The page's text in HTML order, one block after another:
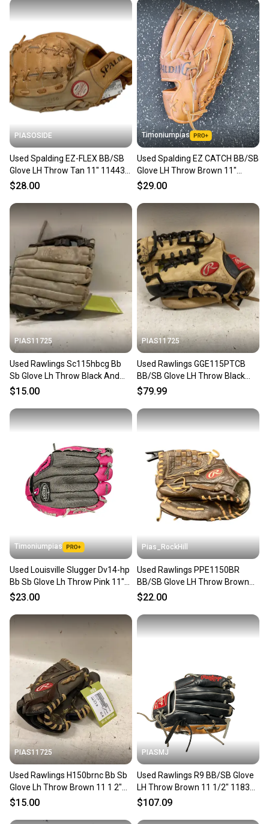
PIASOSIDE
Used Spalding EZ-FLEX BB/SB
Glove LH Throw Tan 11" 11443-
S000207704
$28.00
Timoniumpias
Used Spalding EZ CATCH BB/SB
Glove LH Throw Brown 11"
11849-S000041701
$29.00
PIAS11725
Used Rawlings Sc115hbcg Bb
Sb Glove Lh Throw Black And
Grey 11 1 2" 11725-s000499993
$15.00
PIAS11725
Used Rawlings GGE115PTCB
BB/SB Glove LH Throw Black
And Tan 11 1/2" 11725-
$79.99
Timoniumpias
Used Louisville Slugger Dv14-hp
Bb Sb Glove Lh Throw Pink 11"
11849-s000024937
$23.00
Pias_RockHill
Used Rawlings PPE1150BR
BB/SB Glove LH Throw Brown
11 1/2" 11846-S000108333
$22.00
PIAS11725
Used Rawlings H150brnc Bb Sb
Glove Lh Throw Brown 11 1 2"
11725-s000498292
$15.00
PIASMJ
Used Rawlings R9 BB/SB Glove
LH Throw Brown 11 1/2" 11834-
S000054358
$107.09